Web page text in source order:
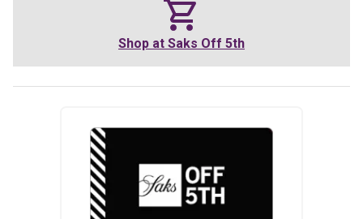
Shop at Saks Off 5th